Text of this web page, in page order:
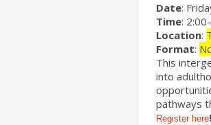
Date:
Time:
Location:
Format:
This
into
pathways
Register here